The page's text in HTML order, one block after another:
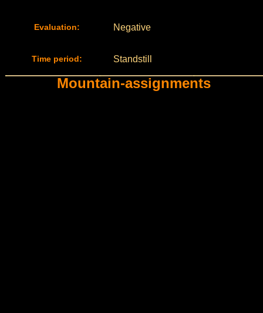
Evaluation: Negative
Time period: Standstill
Mountain-assignments